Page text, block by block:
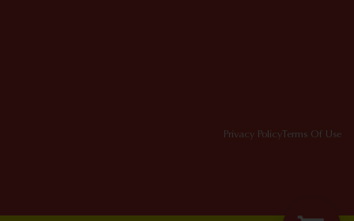
Privacy Policy Terms Of Use